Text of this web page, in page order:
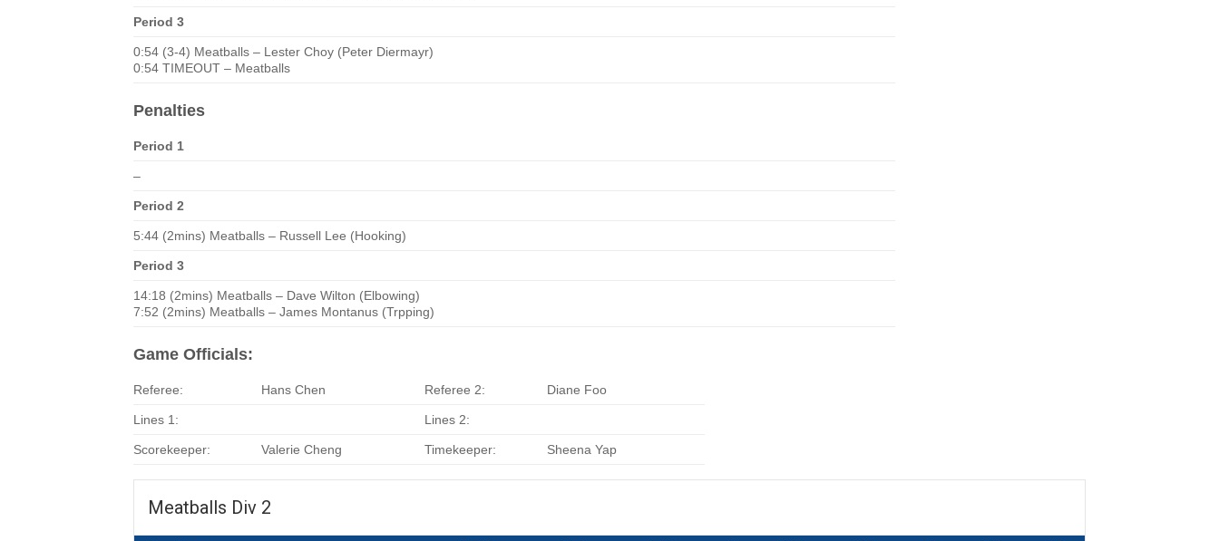
Period 3
0:54 (3-4) Meatballs – Lester Choy (Peter Diermayr)
0:54 TIMEOUT – Meatballs
Penalties
Period 1
–
Period 2
5:44 (2mins) Meatballs – Russell Lee (Hooking)
Period 3
14:18 (2mins) Meatballs – Dave Wilton (Elbowing)
7:52 (2mins) Meatballs – James Montanus (Trpping)
Game Officials:
Referee: Hans Chen Referee 2: Diane Foo
Lines 1: Lines 2:
Scorekeeper: Valerie Cheng Timekeeper: Sheena Yap
Meatballs Div 2